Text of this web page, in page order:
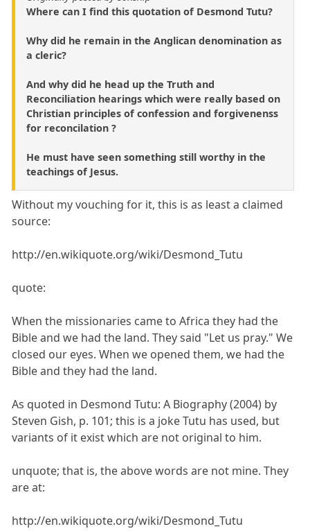
Where can I find this quotation of Desmond Tutu?
Why did he remain in the Anglican denomination as
a cleric?
And why did he head up the Truth and
Reconciliation hearings which were really based on
Christian principles of confession and forgivenenss
for reconcilation ?
He must have seen something still worthy in the
teachings of Jesus.
Without my vouching for it, this is as least a claimed
source:
http://en.wikiquote.org/wiki/Desmond_Tutu
quote:
When the missionaries came to Africa they had the
Bible and we had the land. They said "Let us pray." We
closed our eyes. When we opened them, we had the
Bible and they had the land.
As quoted in Desmond Tutu: A Biography (2004) by
Steven Gish, p. 101; this is a joke Tutu has used, but
variants of it exist which are not original to him.
unquote; that is, the above words are not mine. They
are at:
http://en.wikiquote.org/wiki/Desmond_Tutu